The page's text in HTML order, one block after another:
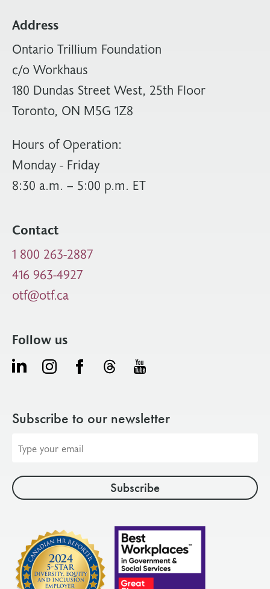
Address
Ontario Trillium Foundation
c/o Workhaus
180 Dundas Street West, 25th Floor
Toronto, ON M5G 1Z8
Hours of Operation:
Monday - Friday
8:30 a.m. – 5:00 p.m. ET
Contact
1 800 263-2887
416 963-4927
otf@otf.ca
Follow us
Subscribe to our newsletter
address